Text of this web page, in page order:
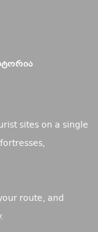
sites on a single
route, and